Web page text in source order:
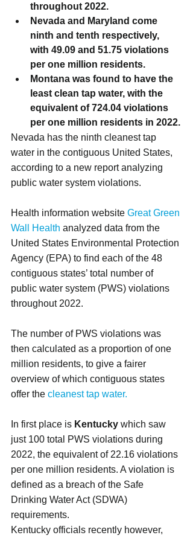
throughout 2022.
Nevada and Maryland come
ninth and tenth respectively,
with 49.09 and 51.75 violations
per one million residents.
Montana was found to have the
least clean tap water, with the
equivalent of 724.04 violations
per one million residents in 2022.
Nevada has the ninth cleanest tap
water in the contiguous United States,
according to a new report analyzing
public water system violations.
Health information website Great Green
Wall Health analyzed data from the
United States Environmental Protection
Agency (EPA) to find each of the 48
contiguous states’ total number of
public water system (PWS) violations
throughout 2022.
The number of PWS violations was
then calculated as a proportion of one
million residents, to give a fairer
overview of which contiguous states
offer the cleanest tap water.
In first place is Kentucky which saw
just 100 total PWS violations during
2022, the equivalent of 22.16 violations
per one million residents. A violation is
defined as a breach of the Safe
Drinking Water Act (SDWA)
requirements.
Kentucky officials recently however,